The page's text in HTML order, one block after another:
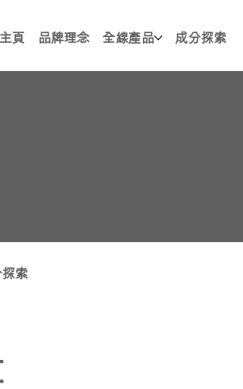
主頁 品牌理念 全線產品 成分探索
探索